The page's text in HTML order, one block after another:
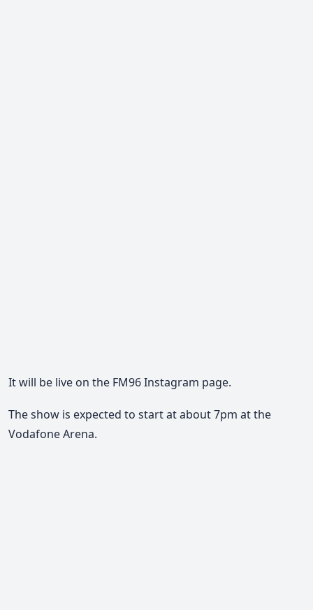
It will be live on the FM96 Instagram page.
The show is expected to start at about 7pm at the
Vodafone Arena.